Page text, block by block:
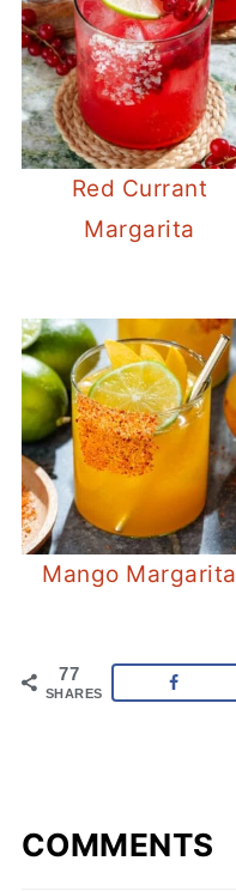
Red Currant
Margarita
Mango Margarita
77
SHARES
COMMENTS